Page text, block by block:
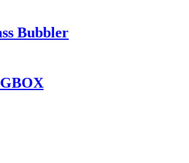
Bubbler